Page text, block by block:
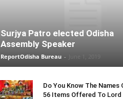
Surjya Patro elected Odisha
Assembly Speaker
ReportOdisha Bureau -
Do You Know The Names
56 Items Offered To